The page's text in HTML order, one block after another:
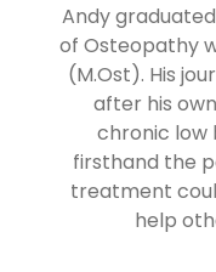
Andy
of Osteopathy
(M.Ost). His
after his
chronic low
firsthand the
treatment
help